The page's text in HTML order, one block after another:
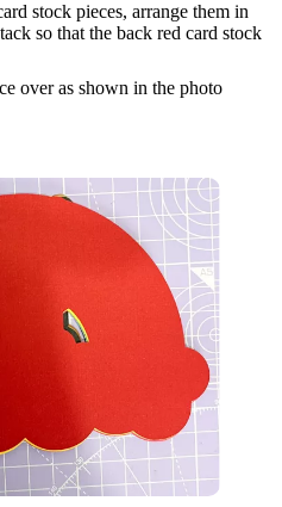
stock pieces, arrange them in
so that the back red card stock
over as shown in the photo